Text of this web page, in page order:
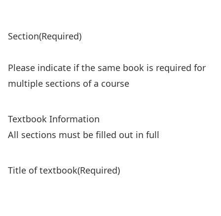
Section(Required)
Please indicate if the same book is required for
multiple sections of a course
Textbook Information
All sections must be filled out in full
Title of textbook(Required)